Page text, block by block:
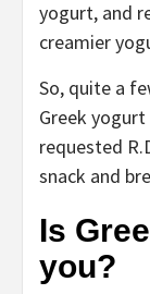
yogurt, and
creamier
So, quite a
Greek
requested
snack and
Is
you?